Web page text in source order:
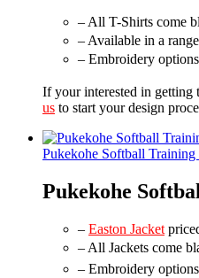
– All T-Shirts come
– Available in a
– Embroidery
If your interested in getting
us to start your design
Pukekohe Softball Training
Pukekohe
– Easton Jacket
– All Jackets come
– Embroidery